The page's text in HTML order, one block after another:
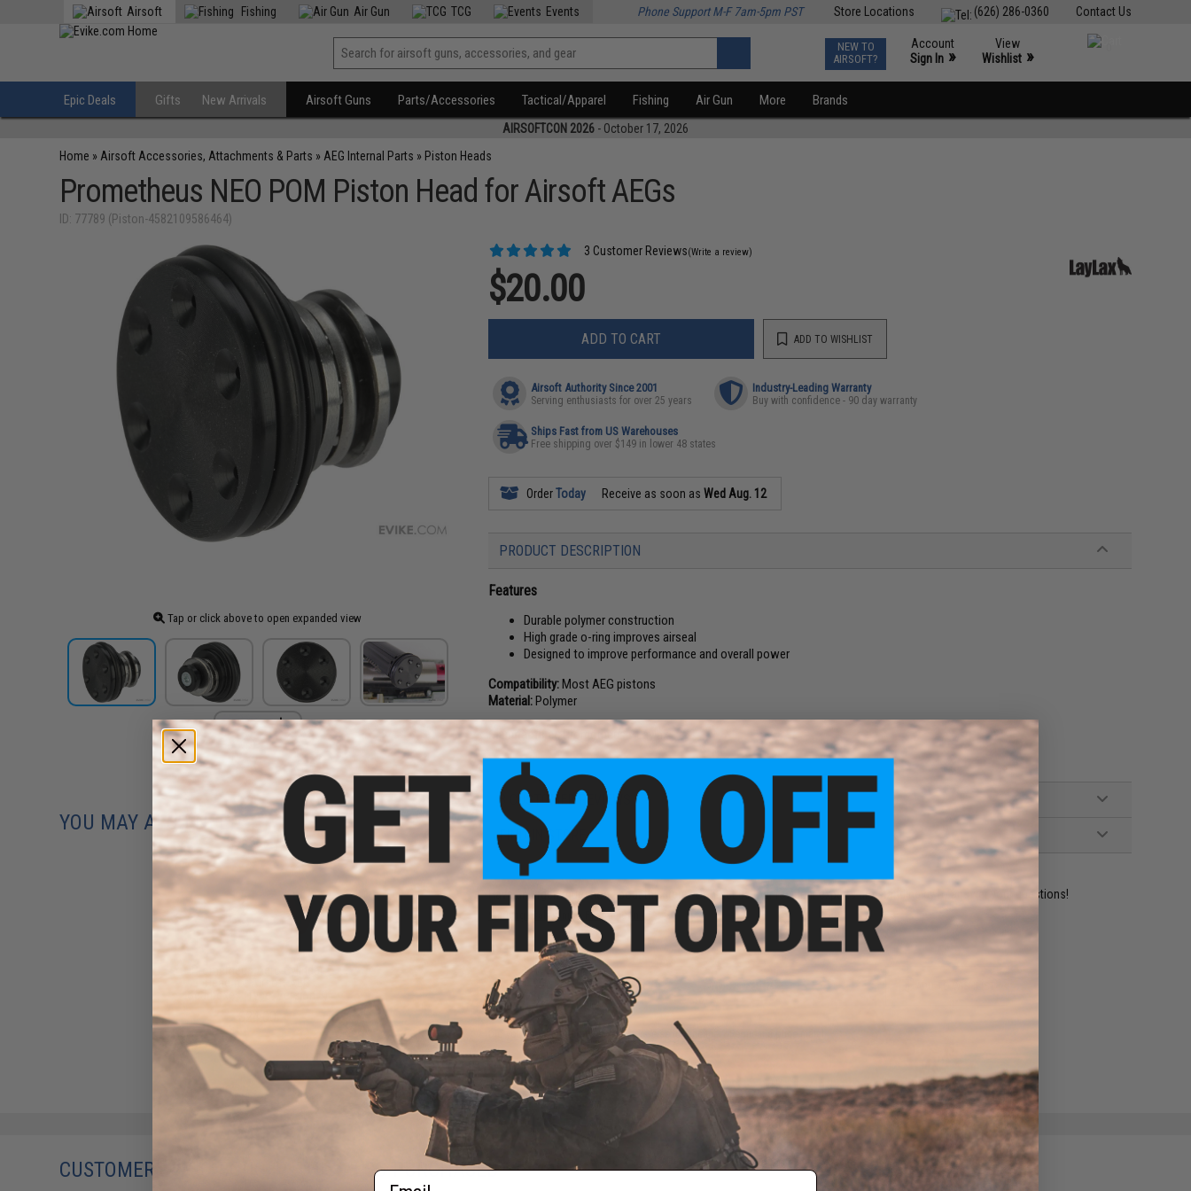
Contact Us
(626) 286-0360
Store Locations
Airsoft Fishing Air Gun TCG Events Phone Support M-F 7am-5pm PST
NEW TO
AIRSOFT?
Account
Sign In »
View
Wishlist »
Epic Deals Gifts New Arrivals Airsoft Guns Parts/Accessories Tactical/Apparel Fishing Air Gun More Brands
AIRSOFTCON 2026 - October 17, 2026
Home » Airsoft Accessories, Attachments & Parts » AEG Internal Parts » Piston Heads
Prometheus NEO POM Piston Head for Airsoft AEGs
ID: 77789 (Piston-4582109586464)
Tap or click above to open expanded view
3 Customer Reviews(Write a review)
$20.00
ADD TO CART ADD TO WISHLIST
Airsoft Authority Since 2001
Serving enthusiasts for over 25 years
Industry-Leading Warranty
Buy with confidence - 90 day warranty
Ships Fast from US Warehouses
Free shipping over $149 in lower 48 states
OrderToday Receive as soon asWed Aug. 12
PRODUCT DESCRIPTION
Features
Durable polymer construction
High grade o-ring improves airseal
Designed to improve performance and overall power
Compatibility:Most AEG pistons
Material:Polymer
Manufacturer:Prometheus / Laylax
3 CUSTOMER REVIEWS
FIND IN STORE
Have an urgent question about this item?Contact us, our resident experts are standing by to answer your questions!
Warning: California's Proposition 65
ADD TO CART
Did you find this product somewhere else for cheaper?
YOU MAY ALSO NEED
Prometheus Aero Cylinder
Head for Airsoft AEG
CUSTOMERS WHO BOUGHT THIS ALSO PURCHASED
Email